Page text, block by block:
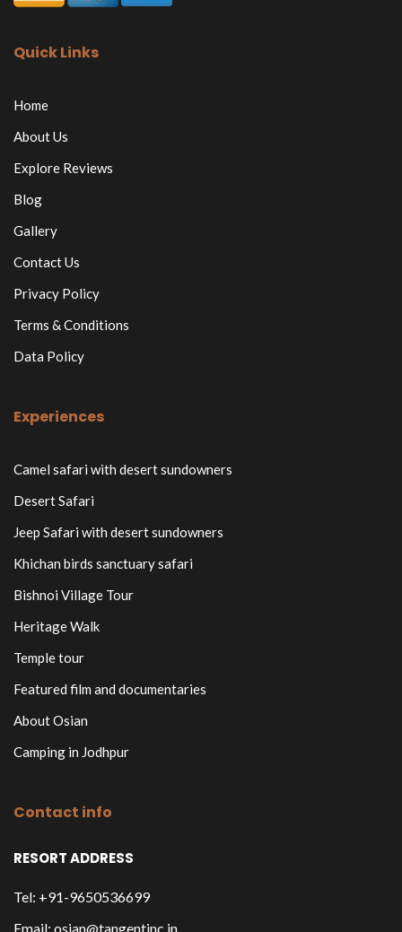
Quick Links
Home
About Us
Explore Reviews
Blog
Gallery
Contact Us
Privacy Policy
Terms & Conditions
Data Policy
Experiences
Camel safari with desert sundowners
Desert Safari
Jeep Safari with desert sundowners
Khichan birds sanctuary safari
Bishnoi Village Tour
Heritage Walk
Temple tour
Featured film and documentaries
About Osian
Camping in Jodhpur
Contact info
RESORT ADDRESS
Tel: +91-9650536699
Email: osian@tangentinc.in